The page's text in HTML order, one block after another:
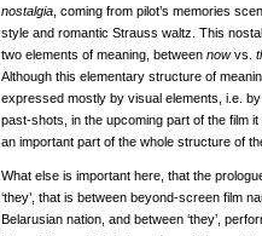
nostalgia , coming from pilot’s memories
style and romantic Strauss waltz. This
two elements of meaning, between nowvs.
Although this elementary structure of
expressed mostly by visual elements, i.e.
past-shots, in the upcoming part of the film
an important part of the whole structure of
What else is important here, that the
‘they’, that is between beyond-screen film
Belarusian nation, and between ‘they’,